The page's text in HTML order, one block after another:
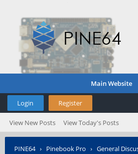
Main Website
Login Register
View New Posts View Today's Posts
PINE64› Pinebook Pro › General